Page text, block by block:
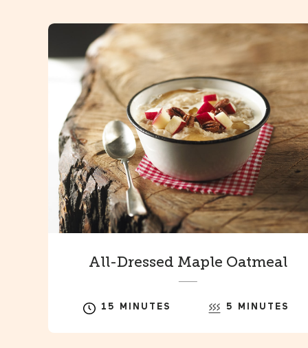
All-Dressed Maple Oatmeal
15 MINUTES 5 MINUTES